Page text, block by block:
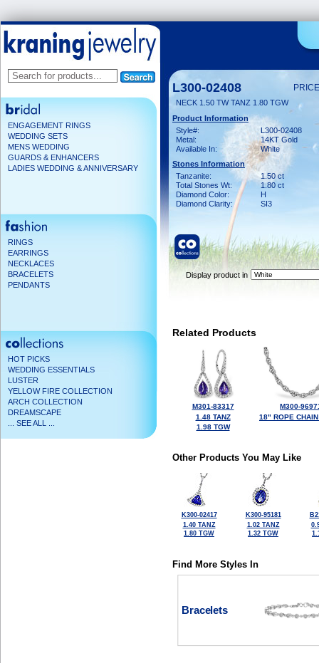
ENGAGEMENT RINGS
WEDDING SETS
MENS WEDDING
GUARDS & ENHANCERS
LADIES WEDDING & ANNIVERSARY
RINGS
EARRINGS
NECKLACES
BRACELETS
PENDANTS
HOT PICKS
WEDDING ESSENTIALS
LUSTER
YELLOW FIRE COLLECTION
ARCH COLLECTION
DREAMSCAPE
... SEE ALL ...
L300-02408
NECK 1.50 TW TANZ 1.80 TGW
Product Information
Style#:
L300-02408
Metal:
14KT Gold
Available In:
White
Stones Information
Tanzanite:
1.50 ct
Total Stones Wt:
1.80 ct
Diamond Color:
H
Diamond Clarity:
SI3
Display product in
Related Products
M301-83317
1.48 TANZ
1.98 TGW
M300-
18" ROPE
Other Products You May Like
K300-02417
1.40 TANZ
1.80 TGW
K300-95181
1.02 TANZ
1.32 TGW
Find More Styles In
Bracelets